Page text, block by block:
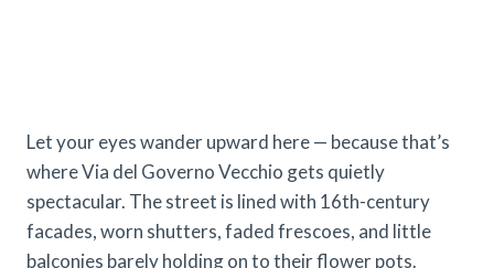
Let your eyes wander upward here — because that’s
where Via del Governo Vecchio gets quietly
spectacular. The street is lined with 16th-century
facades, worn shutters, faded frescoes, and little
balconies barely holding on to their flower pots.